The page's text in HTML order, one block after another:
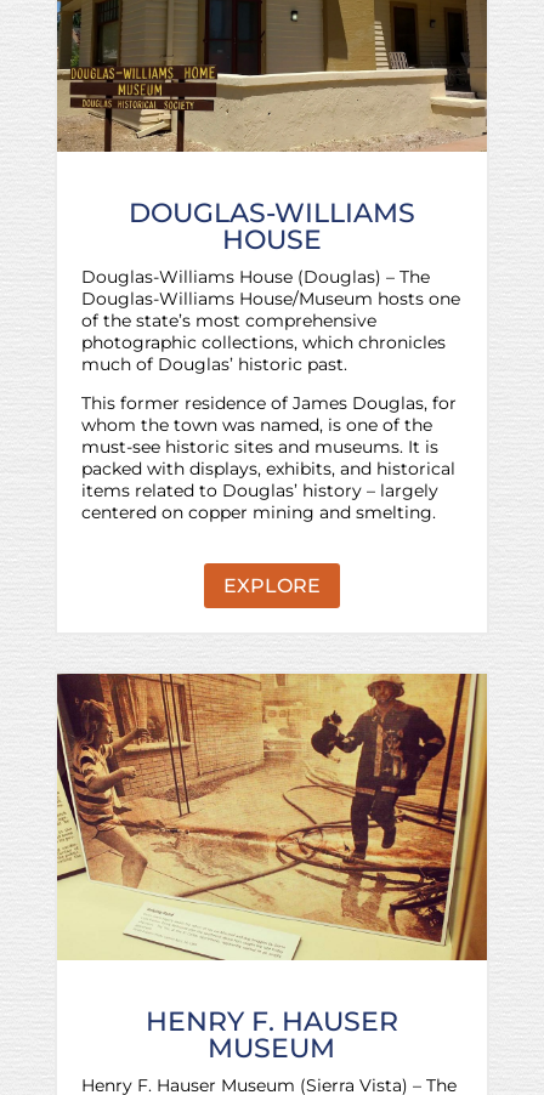
DOUGLAS-WILLIAMS
HOUSE
Douglas-Williams House (Douglas) – The
Douglas-Williams House/Museum hosts one
of the state’s most comprehensive
photographic collections, which chronicles
much of Douglas’ historic past.
This former residence of James Douglas, for
whom the town was named, is one of the
must-see historic sites and museums. It is
packed with displays, exhibits, and historical
items related to Douglas’ history – largely
centered on copper mining and smelting.
EXPLORE
HENRY F. HAUSER
MUSEUM
Henry F. Hauser Museum (Sierra Vista) – The